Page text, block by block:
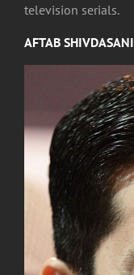
television serials.
AFTAB SHIVDASANI